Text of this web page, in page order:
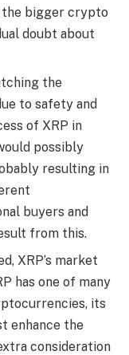
the bigger crypto
doubt about
the
to safety and
of XRP in
possibly
resulting in
buyers and
from this.
XRP’s market
has one of many
its
enhance the
consideration